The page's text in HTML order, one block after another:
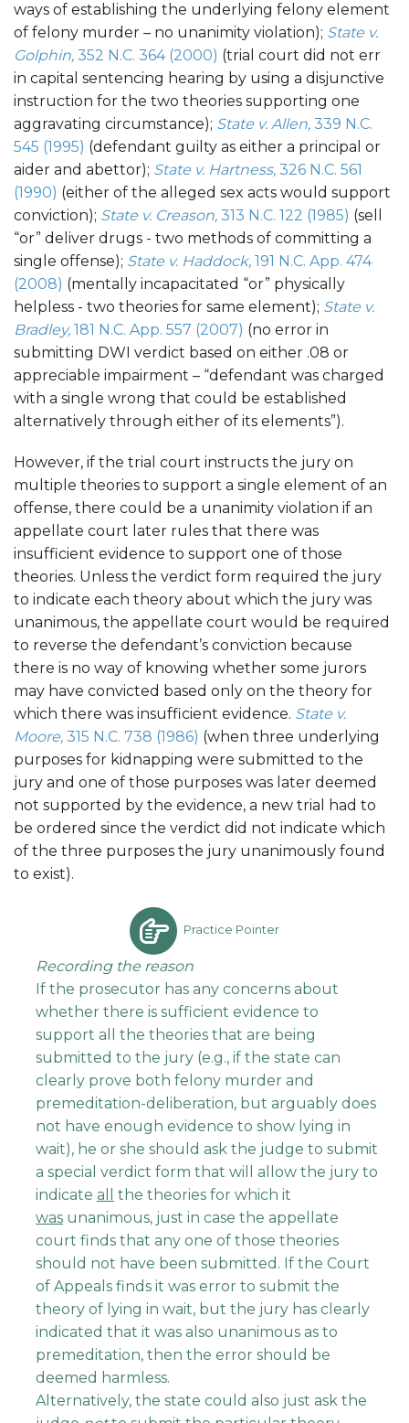
ways of establishing the underlying felony element
of felony murder – no unanimity violation); State v.
Golphin, 352 N.C. 364 (2000) (trial court did not err
in capital sentencing hearing by using a disjunctive
instruction for the two theories supporting one
aggravating circumstance); State v. Allen, 339 N.C.
545 (1995) (defendant guilty as either a principal or
aider and abettor); State v. Hartness, 326 N.C. 561
(1990) (either of the alleged sex acts would support
conviction); State v. Creason, 313 N.C. 122 (1985) (sell
“or” deliver drugs - two methods of committing a
single offense); State v. Haddock, 191 N.C. App. 474
(2008) (mentally incapacitated “or” physically
helpless - two theories for same element); State v.
Bradley, 181 N.C. App. 557 (2007) (no error in
submitting DWI verdict based on either .08 or
appreciable impairment – “defendant was charged
with a single wrong that could be established
alternatively through either of its elements”).
However, if the trial court instructs the jury on
multiple theories to support a single element of an
offense, there could be a unanimity violation if an
appellate court later rules that there was
insufficient evidence to support one of those
theories. Unless the verdict form required the jury
to indicate each theory about which the jury was
unanimous, the appellate court would be required
to reverse the defendant’s conviction because
there is no way of knowing whether some jurors
may have convicted based only on the theory for
which there was insufficient evidence. State v.
Moore, 315 N.C. 738 (1986) (when three underlying
purposes for kidnapping were submitted to the
jury and one of those purposes was later deemed
not supported by the evidence, a new trial had to
be ordered since the verdict did not indicate which
of the three purposes the jury unanimously found
to exist).
Practice Pointer
Recording the reason
If the prosecutor has any concerns about
whether there is sufficient evidence to
support all the theories that are being
submitted to the jury (e.g., if the state can
clearly prove both felony murder and
premeditation-deliberation, but arguably does
not have enough evidence to show lying in
wait), he or she should ask the judge to submit
a special verdict form that will allow the jury to
indicate all
the theories for which it
was unanimous, just in case the appellate
court finds that any one of those theories
should not have been submitted. If the Court
of Appeals finds it was error to submit the
theory of lying in wait, but the jury has clearly
indicated that it was also unanimous as to
premeditation, then the error should be
deemed harmless.
Alternatively, the state could also just ask the